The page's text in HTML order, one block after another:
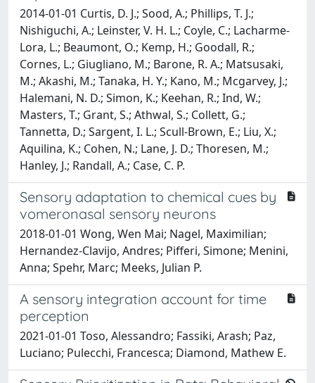
2014-01-01 Curtis, D. J.; Sood, A.; Phillips, T. J.;
Nishiguchi, A.; Leinster, V. H. L.; Coyle, C.; Lacharme-
Lora, L.; Beaumont, O.; Kemp, H.; Goodall, R.;
Cornes, L.; Giugliano, M.; Barone, R. A.; Matsusaki,
M.; Akashi, M.; Tanaka, H. Y.; Kano, M.; Mcgarvey, J.;
Halemani, N. D.; Simon, K.; Keehan, R.; Ind, W.;
Masters, T.; Grant, S.; Athwal, S.; Collett, G.;
Tannetta, D.; Sargent, I. L.; Scull-Brown, E.; Liu, X.;
Aquilina, K.; Cohen, N.; Lane, J. D.; Thoresen, M.;
Hanley, J.; Randall, A.; Case, C. P.
Sensory adaptation to chemical cues by
vomeronasal sensory neurons
2018-01-01 Wong, Wen Mai; Nagel, Maximilian;
Hernandez-Clavijo, Andres; Pifferi, Simone; Menini,
Anna; Spehr, Marc; Meeks, Julian P.
A sensory integration account for time
perception
2021-01-01 Toso, Alessandro; Fassiki, Arash; Paz,
Luciano; Pulecchi, Francesca; Diamond, Mathew E.